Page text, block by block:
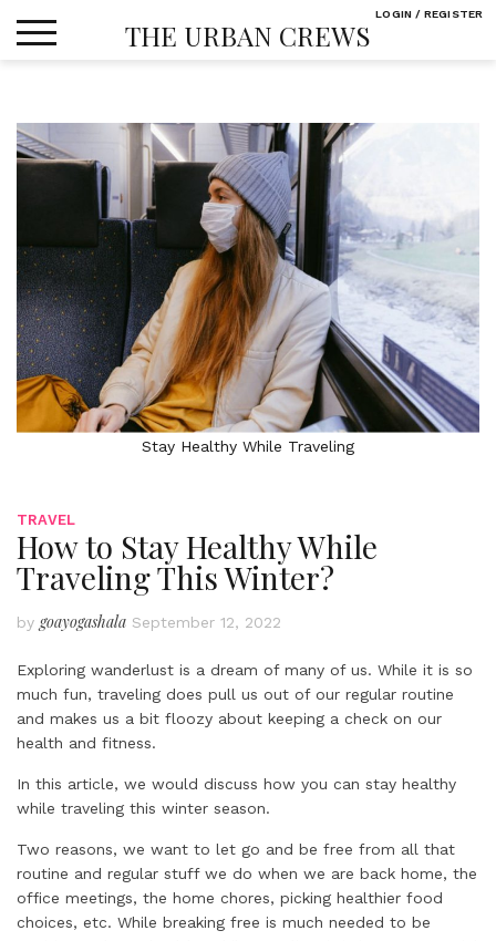
THE URBAN CREWS
Stay Healthy While Traveling
TRAVEL
How to Stay Healthy While
Traveling This Winter?
by goayogashala September 12, 2022
Exploring wanderlust is a dream of many of us. While it is so
much fun, traveling does pull us out of our regular routine
and makes us a bit floozy about keeping a check on our
health and fitness.
In this article, we would discuss how you can stay healthy
while traveling this winter season.
Two reasons, we want to let go and be free from all that
routine and regular stuff we do when we are back home, the
office meetings, the home chores, picking healthier food
choices, etc. While breaking free is much needed to be
LOGIN / REGISTER